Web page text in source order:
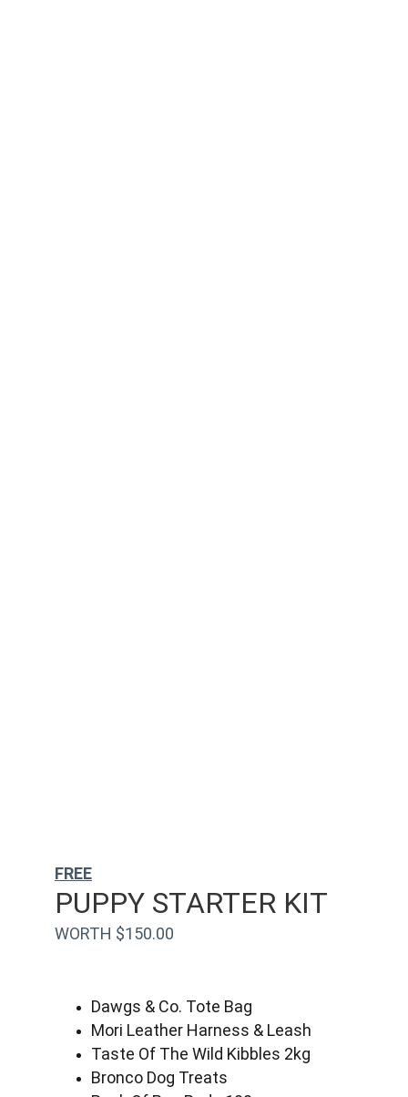
WORTH $150.00
PUPPY STARTER KIT
Dawgs & Co. Tote Bag
Mori Leather Harness & Leash
Taste Of The Wild Kibbles 2kg
Bronco Dog Treats
FREE